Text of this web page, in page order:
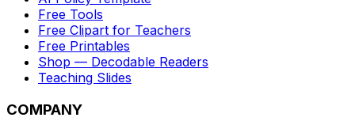
Free Tools
Free Clipart for Teachers
Free Printables
Shop — Decodable Readers
Teaching Slides
COMPANY